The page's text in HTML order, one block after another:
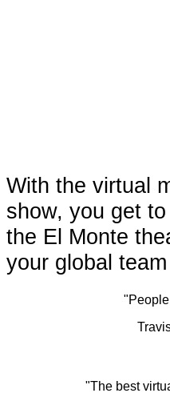
With the virtual
show, you get
the El Monte
your global team
"The best